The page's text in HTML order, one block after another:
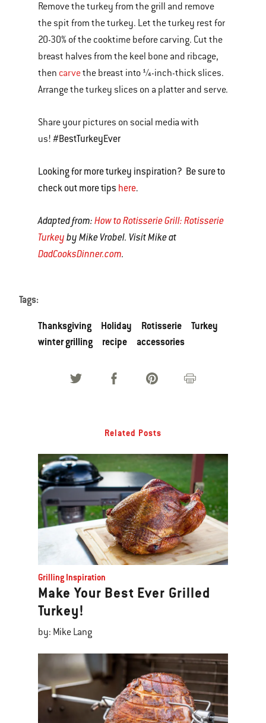
Remove the turkey from the grill and remove
the spit from the turkey. Let the turkey rest for
20-30% of the cooktime before carving. Cut the
breast halves from the keel bone and ribcage,
then carvethe breast into ¼-inch-thick slices.
Arrange the turkey slices on a platter and serve.
Share your pictures on social media with
us! #BestTurkeyEver
Looking for more turkey inspiration? Be sure to
check out more tips here.
Adapted from:How to Rotisserie Grill: Rotisserie
Turkeyby Mike Vrobel. Visit Mike at
DadCooksDinner.com.
Tags:
Thanksgiving Holiday Rotisserie
Turkey
winter grilling
recipe accessories
Related Posts
Grilling Inspiration
Make Your Best Ever Grilled
Turkey!
by: Mike Lang